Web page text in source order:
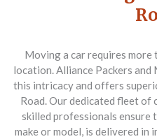
Moving a car requires
location. Alliance Packers
this intricacy and offers
Road. Our dedicated fleet of
skilled professionals ensure
make or model, is delivered in